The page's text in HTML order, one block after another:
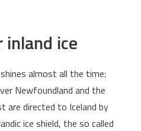
ice
almost all the time:
Newfoundland and the
are directed to Iceland by
ice shield, the so called